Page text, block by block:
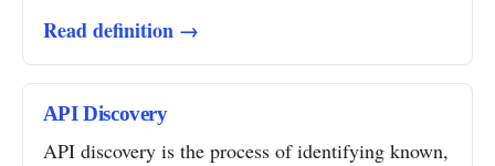
Read definition →
API Discovery
API discovery is the process of identifying known,